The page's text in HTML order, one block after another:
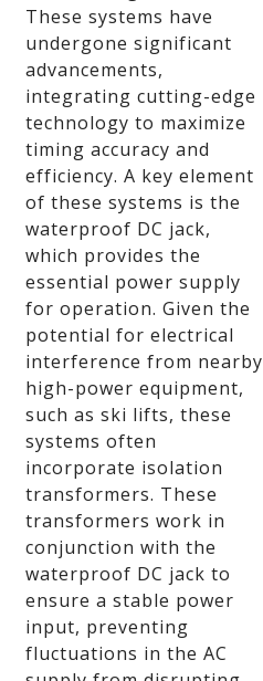
These systems have
undergone significant
advancements,
integrating cutting-edge
technology to maximize
timing accuracy and
efficiency. A key element
of these systems is the
waterproof DC jack,
which provides the
essential power supply
for operation. Given the
potential for electrical
interference from nearby
high-power equipment,
such as ski lifts, these
systems often
incorporate isolation
transformers. These
transformers work in
conjunction with the
waterproof DC jack to
ensure a stable power
input, preventing
fluctuations in the AC